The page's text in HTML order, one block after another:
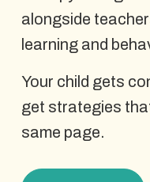
alongside
learning and
Your child gets
get strategies
same page.